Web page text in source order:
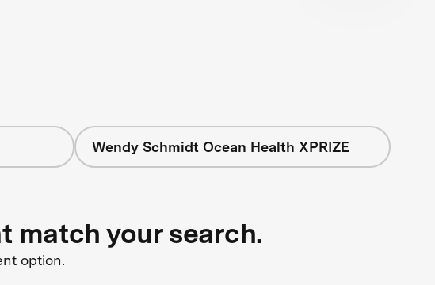
Wendy Schmidt Ocean Health XPRIZE
match your search.
option.